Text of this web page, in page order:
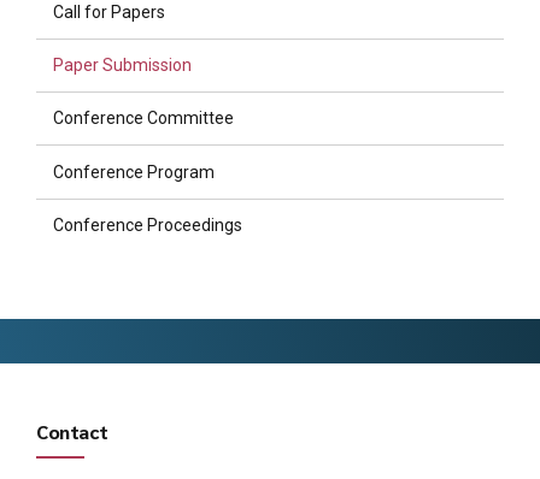
Call for Papers
Paper Submission
Conference Committee
Conference Program
Conference Proceedings
Contact